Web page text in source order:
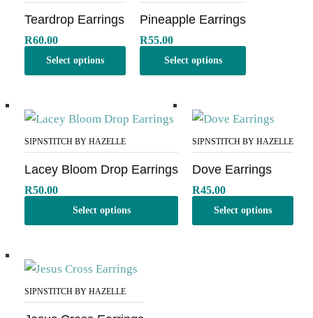
Teardrop Earrings
R60.00
Select options
Pineapple Earrings
R55.00
Select options
SIPNSTITCH BY HAZELLE
Lacey Bloom Drop Earrings
R50.00
Select options
SIPNSTITCH BY HAZELLE
Dove Earrings
R45.00
Select options
SIPNSTITCH BY HAZELLE